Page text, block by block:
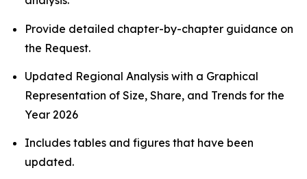
Provide detailed chapter-by-chapter guidance on
the Request.
Updated Regional Analysis with a Graphical
Representation of Size, Share, and Trends for the
Year 2026
Includes tables and figures that have been
updated.